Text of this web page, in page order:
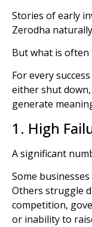
Stories of early
Zerodha
But what is
For every
either shut
generate
1. High
A significant
Some
Others struggle
competition,
or inability to